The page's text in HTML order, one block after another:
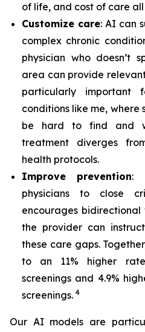
of life, and cost of care
Customize care: AI can
complex chronic
physician who doesn’t
area can provide
particularly important
conditions like me, where
be hard to find and
treatment diverges
health protocols.
Improve prevention:
physicians to close
encourages
the provider can
these care gaps.
to an 11% higher
screenings and 4.9%
screenings. 4
Our AI models are